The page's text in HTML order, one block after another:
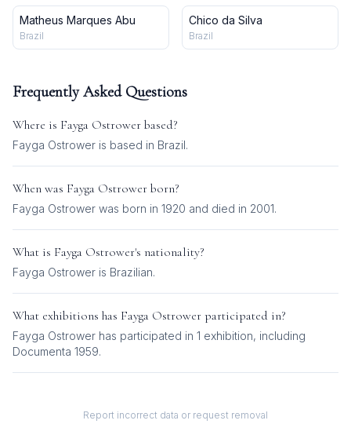
Matheus Marques Abu
Brazil
Chico da Silva
Brazil
Frequently Asked Questions
Where is Fayga Ostrower based?
Fayga Ostrower is based in Brazil.
When was Fayga Ostrower born?
Fayga Ostrower was born in 1920 and died in 2001.
What is Fayga Ostrower's nationality?
Fayga Ostrower is Brazilian.
What exhibitions has Fayga Ostrower participated in?
Fayga Ostrower has participated in 1 exhibition, including
Documenta 1959.
Report incorrect data or request removal